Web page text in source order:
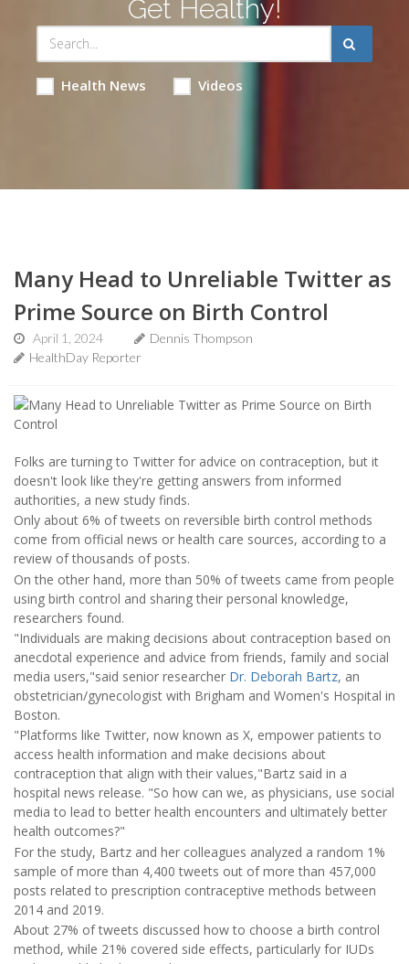
Get Healthy!
Health News Videos
Many Head to Unreliable Twitter as
Prime Source on Birth Control
April 1, 2024
Dennis Thompson
HealthDay Reporter
Folks are turning to Twitter for advice on contraception, but it
doesn't look like they're getting answers from informed
authorities, a new study finds.
Only about 6% of tweets on reversible birth control methods
come from official news or health care sources, according to a
review of thousands of posts.
On the other hand, more than 50% of tweets came from people
using birth control and sharing their personal knowledge,
researchers found.
"Individuals are making decisions about contraception based on
anecdotal experience and advice from friends, family and social
media users,"said senior researcher Dr. Deborah Bartz, an
obstetrician/gynecologist with Brigham and Women's Hospital in
Boston.
"Platforms like Twitter, now known as X, empower patients to
access health information and make decisions about
contraception that align with their values,"Bartz said in a
hospital news release. "So how can we, as physicians, use social
media to lead to better health encounters and ultimately better
health outcomes?"
For the study, Bartz and her colleagues analyzed a random 1%
sample of more than 4,400 tweets out of more than 457,000
posts related to prescription contraceptive methods between
2014 and 2019.
About 27% of tweets discussed how to choose a birth control
method, while 21% covered side effects, particularly for IUDs